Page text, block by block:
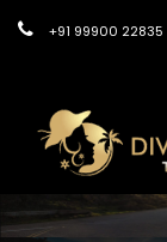
+91 99900 22835